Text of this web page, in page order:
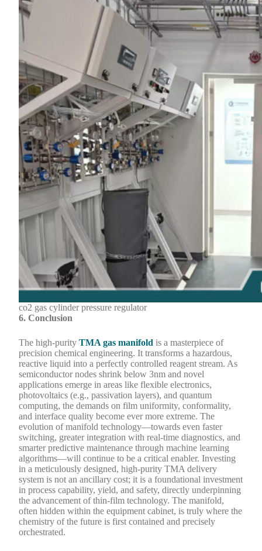
co2 gas cylinder pressure regulator
6. Conclusion
The high-purityTMA gas manifold is a masterpiece of
precision chemical engineering. It transforms a hazardous,
reactive liquid into a perfectly controlled reagent stream. As
semiconductor nodes shrink below 3nm and novel
applications emerge in areas like flexible electronics,
photovoltaics (e.g., passivation layers), and quantum
computing, the demands on film uniformity, conformality,
and interface quality become ever more extreme. The
evolution of manifold technology—towards even faster
switching, greater integration with real-time diagnostics, and
smarter predictive maintenance through machine learning
algorithms—will continue to be a critical enabler. Investing
in a meticulously designed, high-purity TMA delivery
system is not an ancillary cost; it is a foundational investment
in process capability, yield, and safety, directly underpinning
the advancement of thin-film technology. The manifold,
often hidden within the equipment cabinet, is truly where the
chemistry of the future is first contained and precisely
orchestrated.